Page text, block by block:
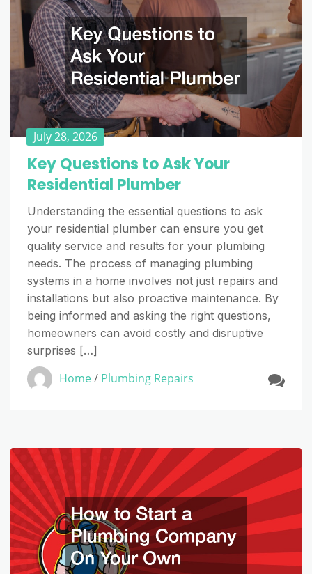
July 28, 2026
Key Questions to Ask Your
Residential Plumber
Understanding the essential questions to ask
your residential plumber can ensure you get
quality service and results for your plumbing
needs. The process of managing plumbing
systems in a home involves not just repairs and
installations but also proactive maintenance. By
being informed and asking the right questions,
homeowners can avoid costly and disruptive
surprises […]
Home/ Plumbing Repairs